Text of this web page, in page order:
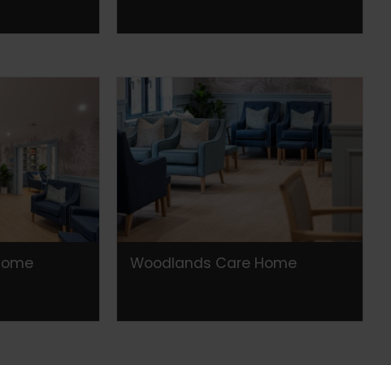
Woodlands Care Home